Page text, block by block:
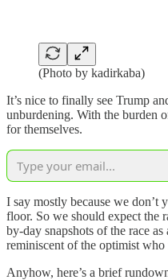
(Photo by kadirkaba)
It’s nice to finally see Trump
unburdening. With the burden
for themselves.
I say mostly because we don’t
floor. So we should expect the
by-day snapshots of the race
reminiscent of the optimist who
Anyhow, here’s a brief